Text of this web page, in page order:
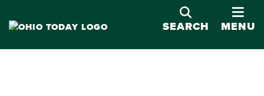
SEARCH
MENU